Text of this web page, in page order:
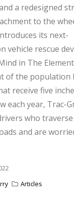
a redesigned
to the
its next-
vehicle rescue
in The
of the population
receive five
each year, Trac-
who
and are
Articles